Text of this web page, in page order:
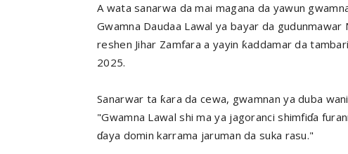
A wata sanarwa da mai magana da yawun
Gwamna Daudaa Lawal ya bayar da
reshen Jihar Zamfara a yayin ƙaddamar da
2025.
Sanarwar ta ƙara da cewa, gwamnan ya duba
"Gwamna Lawal shi ma ya jagoranci shimfiɗa
ɗaya domin karrama jaruman da suka rasu."